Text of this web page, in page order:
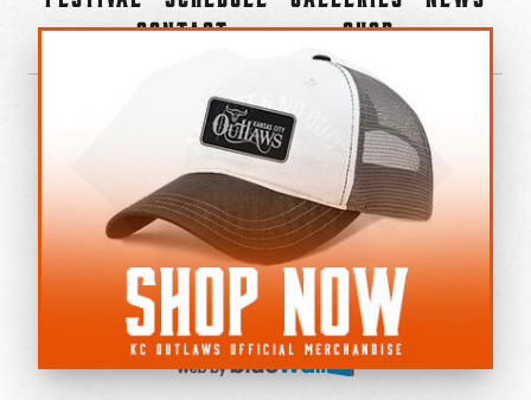
Contact
Shop
©2022-2026 Kansas City Outlaws.
All Rights Reserved.
Privacy Policy
Accessibility Statement
Cookie Policy
Do not sell or share my personal information